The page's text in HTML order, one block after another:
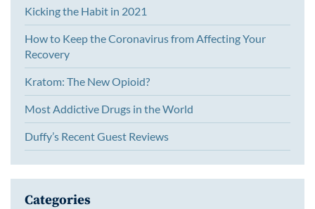
Kicking the Habit in 2021
How to Keep the Coronavirus from Affecting Your
Recovery
Kratom: The New Opioid?
Most Addictive Drugs in the World
Duffy’s Recent Guest Reviews
Categories